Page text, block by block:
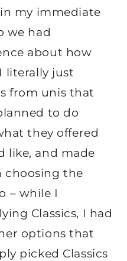
my immediate
we had
about how
literally just
from unis that
to do
they offered
like, and made
choosing the
– while I
Classics, I had
options that
picked Classics